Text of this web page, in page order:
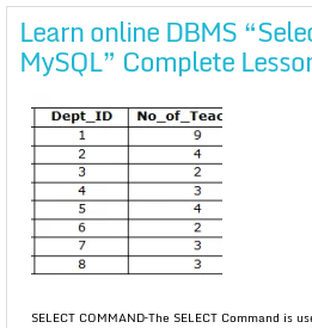
Learn online DBMS
MySQL” Complete
SELECT COMMAND–The SELECT Command is